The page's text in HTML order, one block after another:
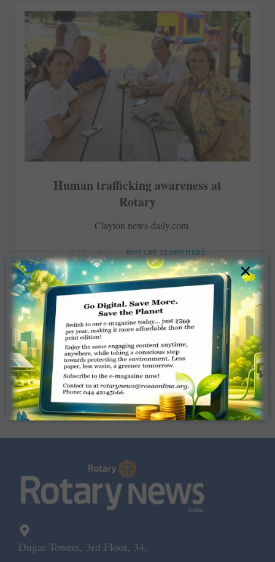
Human trafficking awareness at
Rotary
Clayton news-daily.com
ROTARY ELSEWHERE
Read More
Dugar Towers, 3rd Floor, 34,
×